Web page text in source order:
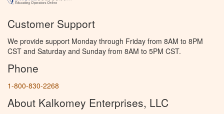
Customer Support
We provide support Monday through Friday from 8AM to 8PM
CST and Saturday and Sunday from 8AM to 5PM CST.
Phone
1-800-830-2268
About Kalkomey Enterprises, LLC